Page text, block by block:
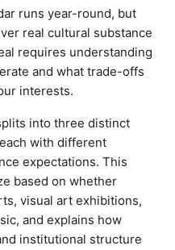
runs year-round, but
real cultural substance
requires understanding
and what trade-offs
interests.
into three distinct
with different
expectations. This
based on whether
visual art exhibitions,
and explains how
institutional structure